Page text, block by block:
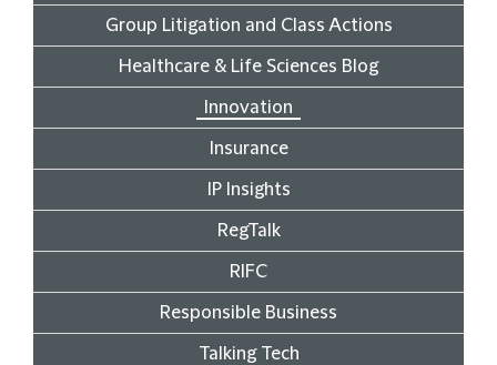
Group Litigation and Class Actions
Healthcare & Life Sciences Blog
Innovation
Insurance
IP Insights
RegTalk
RIFC
Responsible Business
Talking Tech